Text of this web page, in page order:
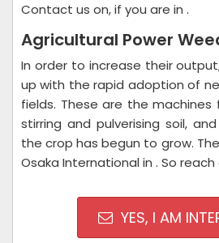
Contact us on, if you are in .
Agricultural Power
In order to increase their
up with the rapid adoption of
fields. These are the machines
stirring and pulverising soil,
the crop has begun to grow.
Osaka International in . So
YES, I AM